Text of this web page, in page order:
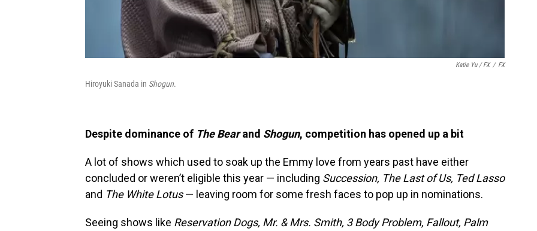
Katie Yu/ FX / FX
Hiroyuki Sanada in Shogun.
Despite dominance of The Bearand Shogun, competition has opened up a bit
A lot of shows which used to soak up the Emmy love from years past have either
concluded or weren’t eligible this year — including Succession, The Last of Us, Ted Lasso
and The White Lotus— leaving room for some fresh faces to pop up in nominations.
Seeing shows like Reservation Dogs, Mr. & Mrs. Smith, 3 Body Problem, Fallout, Palm